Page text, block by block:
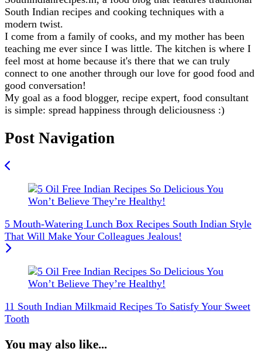
South Indian recipes and cooking techniques with a
modern twist.
I come from a family of cooks, and my mother has been
teaching me ever since I was little. The kitchen is where I
feel most at home because it's there that we can truly
connect to one another through our love for good food and
good conversation!
My goal as a food blogger, recipe expert, food consultant
is simple: spread happiness through deliciousness :)
Post Navigation
5 Mouth-Watering Lunch Box Recipes South Indian Style
That Will Make Your Colleagues Jealous!
11 South Indian Milkmaid Recipes To Satisfy Your Sweet
Tooth
You may also like...